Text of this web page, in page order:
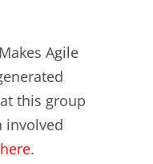
REFINEMENT
FOR
Agile
this group
involved
here.